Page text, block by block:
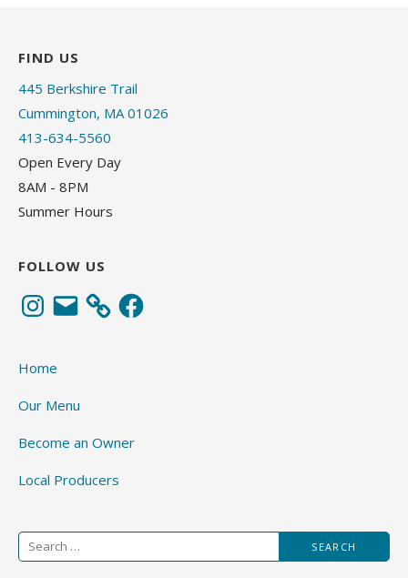
FIND US
445 Berkshire Trail
Cummington, MA 01026
413-634-5560
Open Every Day
8AM - 8PM
Summer Hours
FOLLOW US
Instagram
Email Facebook
Home
Our Menu
Become an Owner
Local Producers
Search
for: